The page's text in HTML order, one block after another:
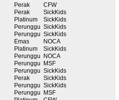
Perak
CFW
Perak
SickKids
Platinum
SickKids
Perunggu SickKids
Perunggu SickKids
Emas
NOCA
Platinum
SickKids
Perunggu
NOCA
Perunggu
MSF
Perunggu SickKids
Perak
SickKids
Perunggu SickKids
Perunggu
MSF